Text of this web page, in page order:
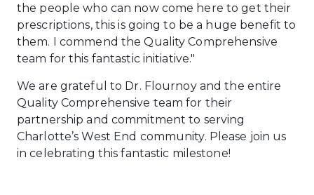
the people who can now come here to get their
prescriptions, this is going to be a huge benefit to
them. I commend the Quality Comprehensive
team for this fantastic initiative."
We are grateful to Dr. Flournoy and the entire
Quality Comprehensive team for their
partnership and commitment to serving
Charlotte’s West End community. Please join us
in celebrating this fantastic milestone!